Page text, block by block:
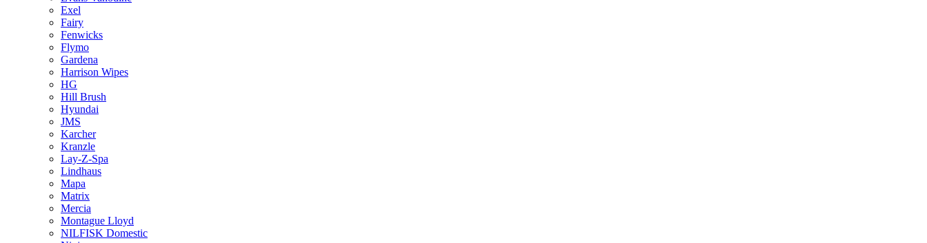
Exel
Fairy
Fenwicks
Flymo
Gardena
Harrison Wipes
HG
Hill Brush
Hyundai
JMS
Karcher
Kranzle
Lay-Z-Spa
Lindhaus
Mapa
Matrix
Mercia
Montague Lloyd
NILFISK Domestic